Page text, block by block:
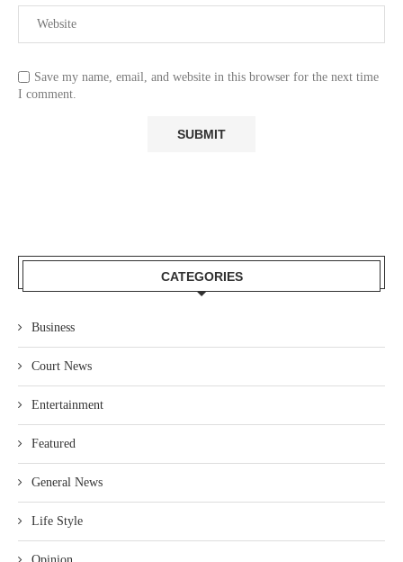
Save my name, email, and website in this browser for the next time
I comment.
CATEGORIES
Business
Court News
Entertainment
Featured
General News
Life Style